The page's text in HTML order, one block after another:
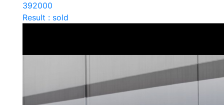
392000
Result : sold